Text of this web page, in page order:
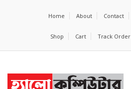
Home About Contact
Shop Cart Track Order